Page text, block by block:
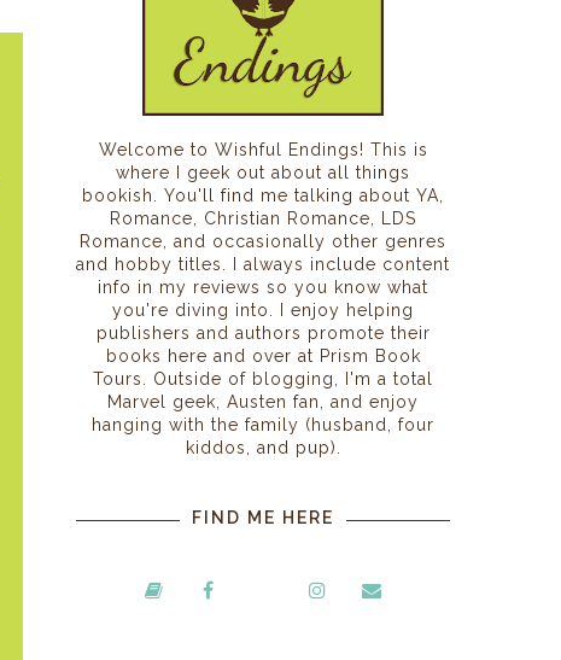
Welcome to Wishful Endings! This is
where I geek out about all things
bookish. You'll find me talking about YA,
Romance, Christian Romance, LDS
Romance, and occasionally other genres
and hobby titles. I always include content
info in my reviews so you know what
you're diving into. I enjoy helping
publishers and authors promote their
books here and over at Prism Book
Tours. Outside of blogging, I'm a total
Marvel geek, Austen fan, and enjoy
hanging with the family (husband, four
kiddos, and pup).
FIND ME HERE